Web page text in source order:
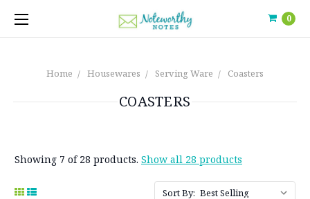
0
Home Housewares Serving Ware Coasters
COASTERS
Showing 7 of 28 products. Show all 28 products
Sort By: